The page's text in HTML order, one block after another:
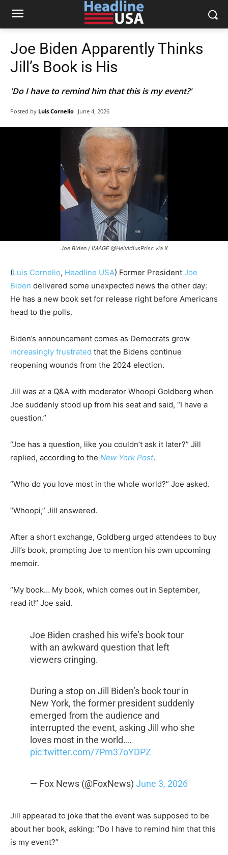
Joe Biden Apparently Thinks
Jill’s Book is His
'Do I have to remind him that this is my event?'
Posted by Luis Cornelio June 4, 2026
Joe Biden / IMAGE @HelvidiusPrisc via X
(Luis Cornelio, Headline USA) Former President Joe
Biden delivered some unexpected news the other day:
He has a new book set for release right before Americans
head to the polls.
Biden’s announcement comes as Democrats grow
increasingly frustrated that the Bidens continue
reopening wounds from the 2024 election.
Jill was at a Q&A with moderator Whoopi Goldberg when
Joe suddenly stood up from his seat and said, “I have a
question.”
“Joe has a question, like you couldn’t ask it later?” Jill
replied, according to the New York Post.
“Who do you love most in the whole world?” Joe asked.
“Whoopi,” Jill answered.
After a short exchange, Goldberg urged attendees to buy
Jill’s book, prompting Joe to mention his own upcoming
memoir.
“My book… My book, which comes out in September,
read it!” Joe said.
Joe Biden crashed his wife’s book tour
with an awkward question that left
viewers cringing.
During a stop on Jill Biden’s book tour in
New York, the former president suddenly
emerged from the audience and
interrupted the event, asking Jill who she
loves most in the world.…
pic.twitter.com/7Pm37oYDPZ
— Fox News (@FoxNews) June 3, 2026
Jill appeared to joke that the event was supposed to be
about her book, asking: “Do I have to remind him that this
is my event?”